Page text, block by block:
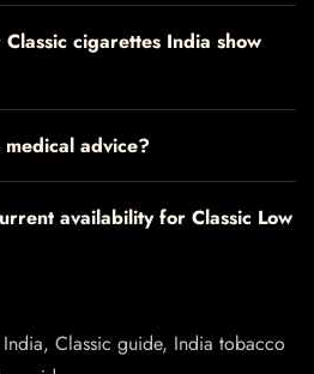
cigarettes India show
advice?
availability for Classic Low
, Classic guide, India tobacco